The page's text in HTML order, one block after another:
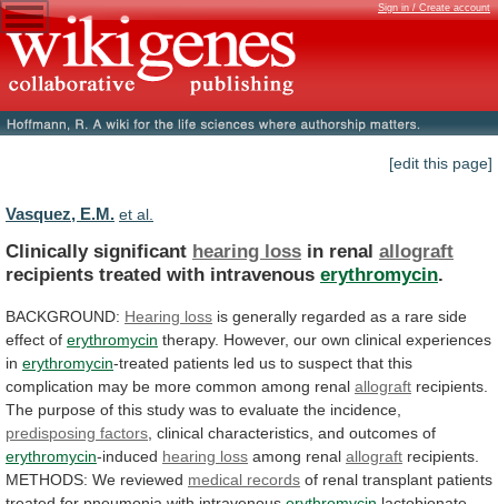
Sign in / Create account
[edit this page]
Vasquez, E.M. et al.
Clinically significant hearing loss in renal allograft
recipients treated with intravenous erythromycin.
BACKGROUND: Hearing loss is generally regarded as a rare side
effect of erythromycin therapy. However, our own clinical experiences
in erythromycin-treated patients led us to suspect that this
complication may be more common among renal allograft recipients.
The purpose of this study was to evaluate the incidence,
predisposing factors , clinical characteristics, and outcomes of
erythromycin-induced hearing loss among renal allograft recipients.
METHODS: We reviewed medical records of renal transplant patients